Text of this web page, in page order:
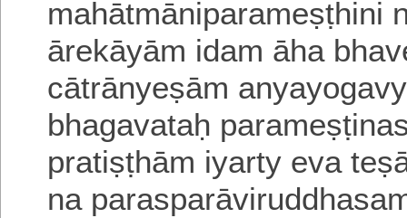
mahātmāniparameṣṭhini
ārekāyām idam āha
cātrānyeṣām
bhagavataḥ parameṣṭina
pratiṣṭhām iyarty eva
na